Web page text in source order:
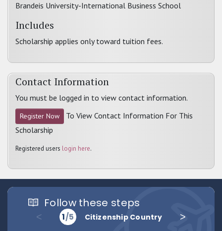
Brandeis University-International Business School
Includes
Scholarship applies only toward tuition fees.
Contact Information
You must be logged in to view contact information.
Register Now
To View Contact Information For This
Scholarship
Registered users login here.